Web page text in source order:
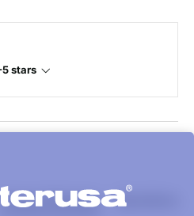
stars
Product Reviews Questions